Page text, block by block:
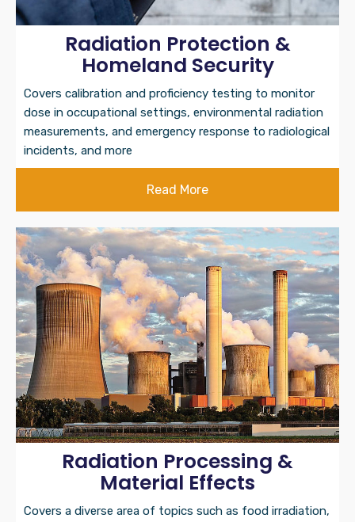
Radiation Protection &
Homeland Security
Covers calibration and proficiency testing to monitor
dose in occupational settings, environmental radiation
measurements, and emergency response to radiological
incidents, and more
Read More
Radiation Processing &
Material Effects
Covers a diverse area of topics such as food irradiation,